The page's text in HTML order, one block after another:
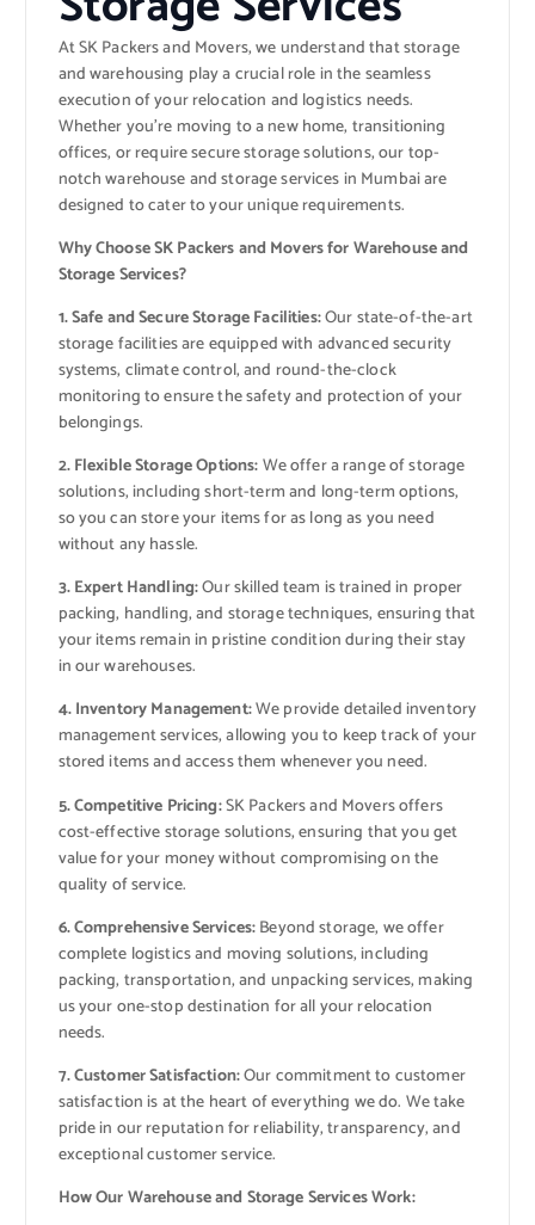
At SK Packers and Movers, we understand that storage
and warehousing play a crucial role in the seamless
execution of your relocation and logistics needs.
Whether you’re moving to a new home, transitioning
offices, or require secure storage solutions, our top-
notch warehouse and storage services in Mumbai are
designed to cater to your unique requirements.
Why Choose SK Packers and Movers for Warehouse and
Storage Services?
1. Safe and Secure Storage Facilities:Our state-of-the-art
storage facilities are equipped with advanced security
systems, climate control, and round-the-clock
monitoring to ensure the safety and protection of your
belongings.
2. Flexible Storage Options:We offer a range of storage
solutions, including short-term and long-term options,
so you can store your items for as long as you need
without any hassle.
3. Expert Handling:Our skilled team is trained in proper
packing, handling, and storage techniques, ensuring that
your items remain in pristine condition during their stay
in our warehouses.
4. Inventory Management:We provide detailed inventory
management services, allowing you to keep track of your
stored items and access them whenever you need.
5. Competitive Pricing:SK Packers and Movers offers
cost-effective storage solutions, ensuring that you get
value for your money without compromising on the
quality of service.
6. Comprehensive Services:Beyond storage, we offer
complete logistics and moving solutions, including
packing, transportation, and unpacking services, making
us your one-stop destination for all your relocation
needs.
7. Customer Satisfaction:Our commitment to customer
satisfaction is at the heart of everything we do. We take
pride in our reputation for reliability, transparency, and
exceptional customer service.
How Our Warehouse and Storage Services Work: